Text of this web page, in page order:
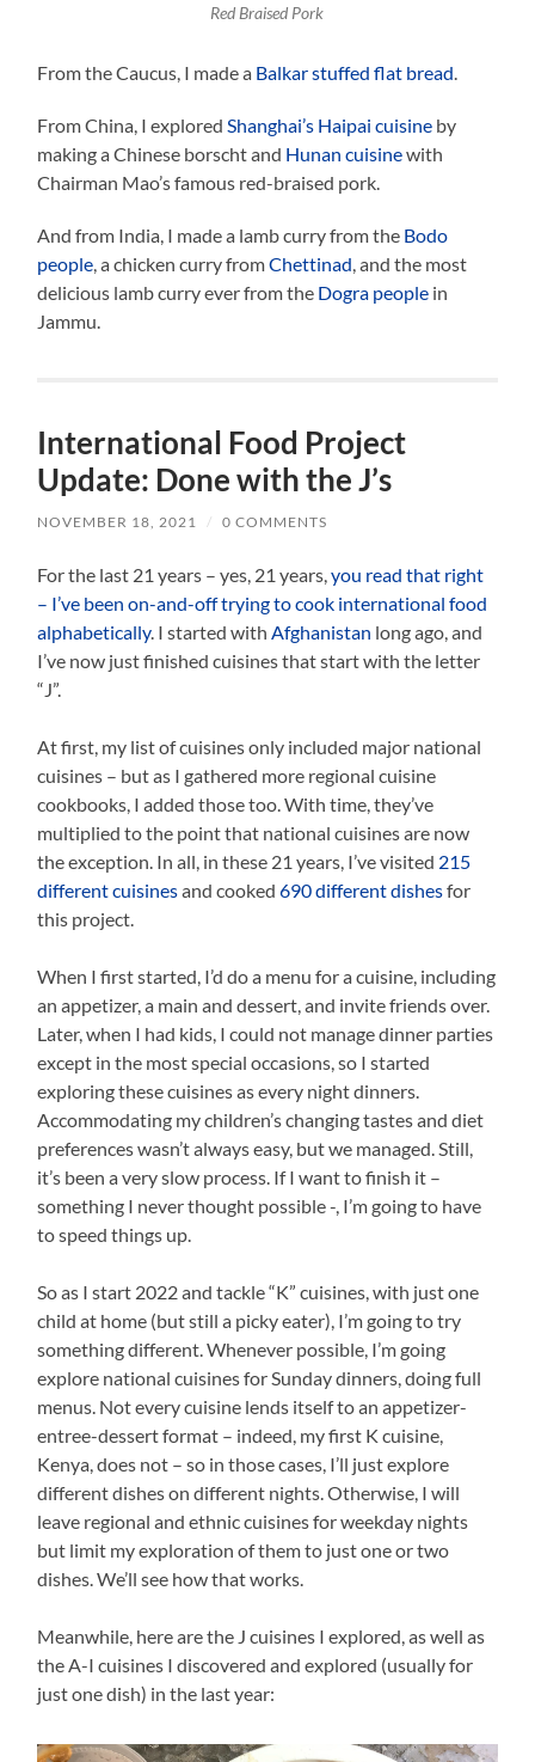
Red Braised Pork
From the Caucus, I made a Balkar stuffed flat bread
From China, I explored Shanghai’s Haipai cuisine by
making a Chinese borscht and Hunan cuisinewith
Chairman Mao’s famous red-braised pork.
And from India, I made a lamb curry from the Bodo
people , a chicken curry fromChettinad , and the most
delicious lamb curry ever from the Dogra people in
Jammu.
International Food Project
Update: Done with the J’s
NOVEMBER 18, 2021 / 0 COMMENTS
For the last 21 years – yes, 21 years,you read that right
– I’ve been on-and-off trying to cook international food
alphabetically. I started with Afghanistan long ago, and
I’ve now just finished cuisines that start with the letter
“J”.
At first, my list of cuisines only included major national
cuisines – but as I gathered more regional cuisine
cookbooks, I added those too. With time, they’ve
multiplied to the point that national cuisines are now
the exception. In all, in these 21 years, I’ve visited 215
different cuisinesand cooked690 different dishesfor
this project.
When I first started, I’d do a menu for a cuisine, including
an appetizer, a main and dessert, and invite friends over.
Later, when I had kids, I could not manage dinner parties
except in the most special occasions, so I started
exploring these cuisines as every night dinners.
Accommodating my children’s changing tastes and diet
preferences wasn’t always easy, but we managed. Still,
it’s been a very slow process. If I want to finish it –
something I never thought possible -, I’m going to have
to speed things up.
So as I start 2022 and tackle “K” cuisines, with just one
child at home (but still a picky eater), I’m going to try
something different. Whenever possible, I’m going
explore national cuisines for Sunday dinners, doing full
menus. Not every cuisine lends itself to an appetizer-
entree-dessert format – indeed, my first K cuisine,
Kenya, does not – so in those cases, I’ll just explore
different dishes on different nights. Otherwise, I will
leave regional and ethnic cuisines for weekday nights
but limit my exploration of them to just one or two
dishes. We’ll see how that works.
Meanwhile, here are the J cuisines I explored, as well as
the A-I cuisines I discovered and explored (usually for
just one dish) in the last year: